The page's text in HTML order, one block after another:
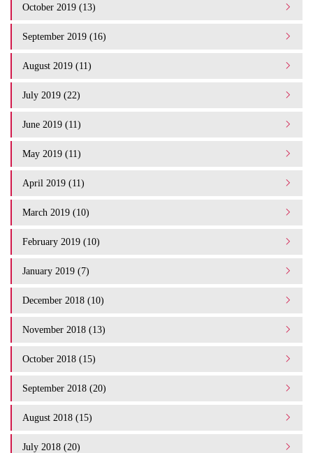
October 2019 (13)
September 2019 (16)
August 2019 (11)
July 2019 (22)
June 2019 (11)
May 2019 (11)
April 2019 (11)
March 2019 (10)
February 2019 (10)
January 2019 (7)
December 2018 (10)
November 2018 (13)
October 2018 (15)
September 2018 (20)
August 2018 (15)
July 2018 (20)